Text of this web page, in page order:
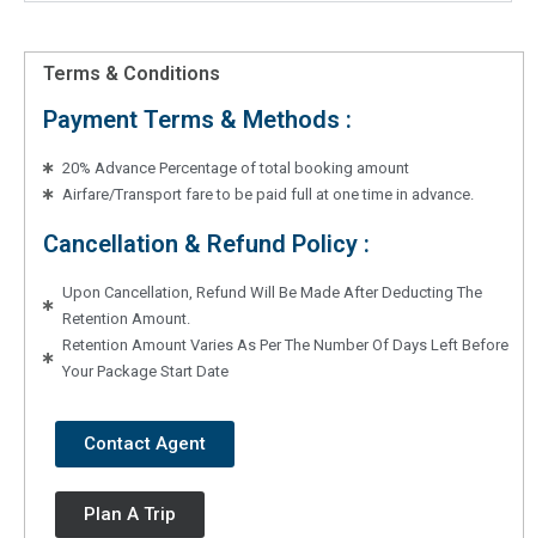
Terms & Conditions
Payment Terms & Methods :
20% Advance Percentage of total booking amount
Airfare/Transport fare to be paid full at one time in advance.
Cancellation & Refund Policy :
Upon Cancellation, Refund Will Be Made After Deducting The
Retention Amount.
Retention Amount Varies As Per The Number Of Days Left Before
Your Package Start Date
Contact Agent
Plan A Trip